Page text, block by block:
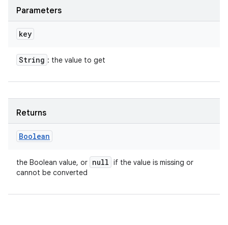
Parameters
key
String : the value to get
Returns
Boolean
the Boolean value, or null if the value is missing or
cannot be converted